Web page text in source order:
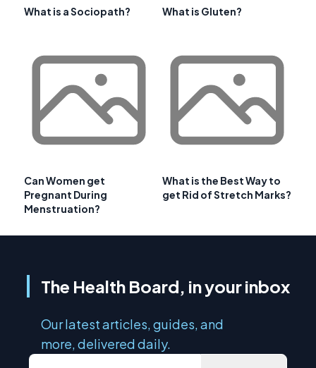
What is a Sociopath? What is Gluten?
Can Women get
Pregnant During
Menstruation?
What is the Best Way to
get Rid of Stretch Marks?
The Health Board, in your inbox
Our latest articles, guides, and
more, delivered daily.